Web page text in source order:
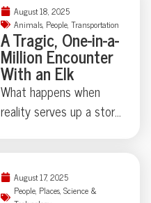
Read on for the curious
calculus of confined
spaces and thwarted
nostalgia.
theft—not to mention
a corpse hidden under
an air mattress. When a
Lakewood, Colorado
polycule took “it’s
complicated” beyond
equal parts tragedy and
astonishing absurdity.
August 18, 2025
Animals, People, Transportation
A Tragic, One-in-a-
Million Encounter
With an Elk
What happens when
reality serves up a story
cinematic tragedy
unfolded in rural Russia:
August 17, 2025
People, Places, Science &